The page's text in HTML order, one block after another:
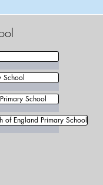
School
School
of England Primary School